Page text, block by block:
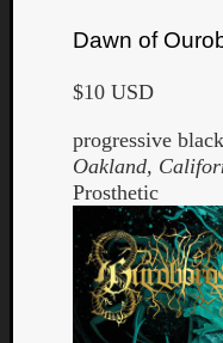
Dawn of
$10 USD
progressive
Oakland,
Prosthetic